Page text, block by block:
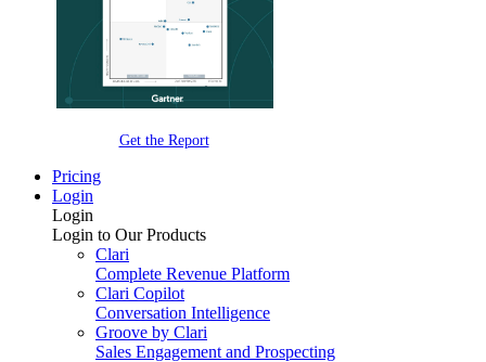
Get the Report
Pricing
Login
Login
Login to Our Products
Clari
Complete Revenue Platform
Clari Copilot
Conversation Intelligence
Groove by Clari
Sales Engagement and Prospecting